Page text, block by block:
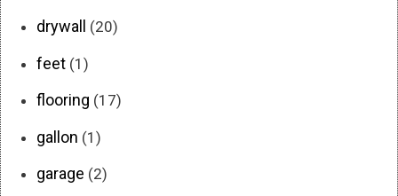
drywall (20)
feet (1)
flooring (17)
gallon (1)
garage (2)